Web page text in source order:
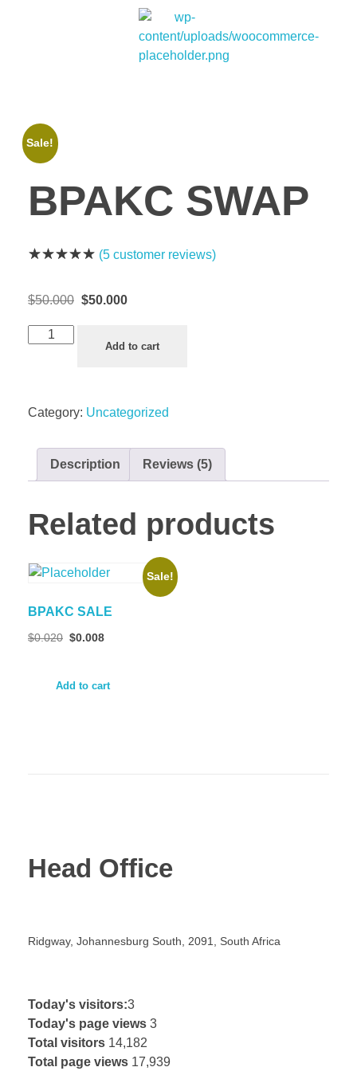
Sale!
BPAKC SWAP
(5 customer reviews)
$50.000 $50.000
Add to cart
Category: Uncategorized
Description Reviews (5)
Related products
Sale!
BPAKC SALE
$0.020 $0.008
Add to cart
Head Office
Ridgway, Johannesburg South, 2091, South Africa
Today's visitors:3
Today's page views 3
Total visitors 14,182
Total page views 17,939
© 2019 Company. All rights reserved. Powered by
Phlox Theme